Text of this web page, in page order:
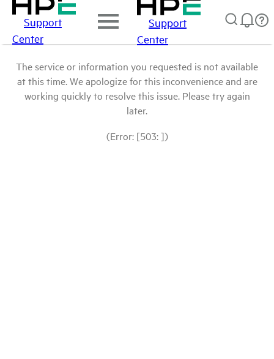
Support
Center
Support
Center
The service or information you requested is not available
at this time. We apologize for this inconvenience and are
working quickly to resolve this issue. Please try again
later.
(Error: [503: ])